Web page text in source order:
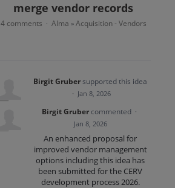
merge vendor records
4 comments · Alma » Acquisition - Vendors
Birgit Grubersupported this idea
· Jan 8, 2026
Birgit Gruber commented ·
Jan 8, 2026
An enhanced proposal for
improved vendor management
options including this idea has
been submitted for the CERV
development process 2026.